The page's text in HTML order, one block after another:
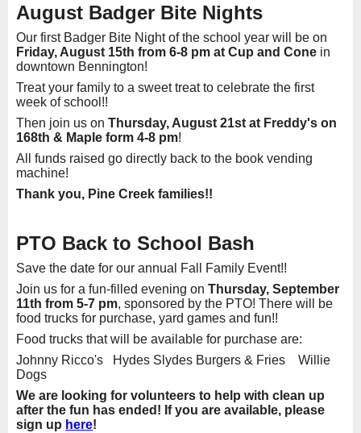
August Badger Bite Nights
Our first Badger Bite Night of the school year will be on
Friday, August 15th from 6-8 pm at Cup and Cone in
downtown Bennington!
Treat your family to a sweet treat to celebrate the first
week of school!!
Then join us on Thursday, August 21st at Freddy's on
168th & Maple form 4-8 pm!
All funds raised go directly back to the book vending
machine!
Thank you, Pine Creek families!!
PTO Back to School Bash
Save the date for our annual Fall Family Event!!
Join us for a fun-filled evening on Thursday, September
11th from 5-7 pm, sponsored by the PTO! There will be
food trucks for purchase, yard games and fun!!
Food trucks that will be available for purchase are:
Johnny Ricco's Hydes Slydes Burgers & Fries Willie
Dogs
We are looking for volunteers to help with clean up
after the fun has ended! If you are available, please
sign up here!